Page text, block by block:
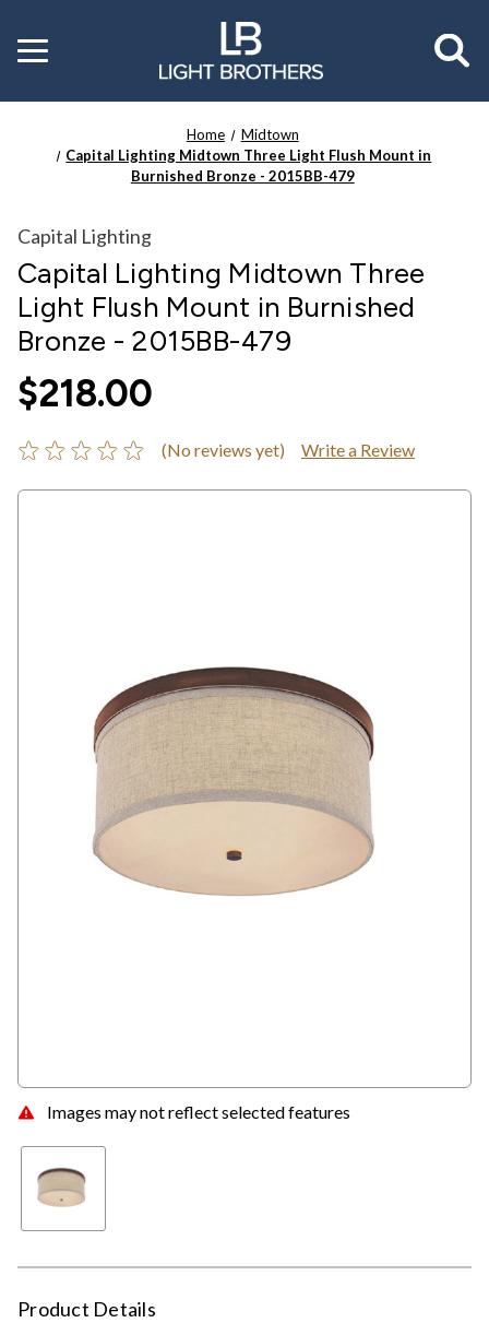
Toggle
menu
Home
Midtown
Capital Lighting Midtown Three Light Flush Mount in
Burnished Bronze - 2015BB-479
Images may not reflect selected features
Capital Lighting
Capital Lighting Midtown Three
Light Flush Mount in Burnished
Bronze - 2015BB-479
$218.00
(No reviews yet) Write a Review
Product Details